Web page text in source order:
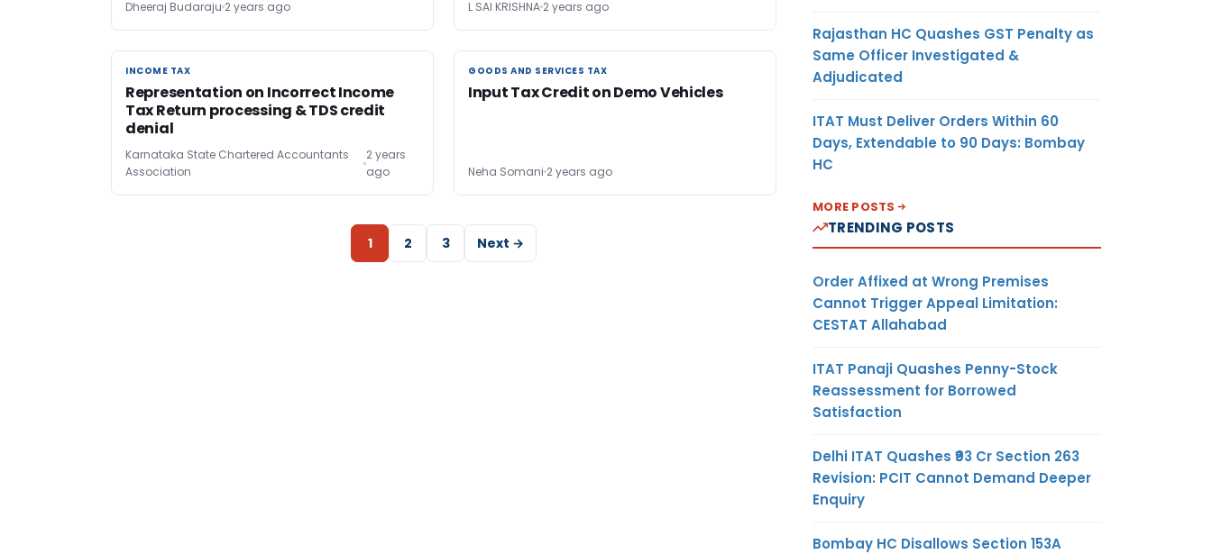
Dheeraj Budaraju 2 years ago L SAI KRISHNA 2 years ago
INCOME TAX
INCOME TAX
Representation on Incorrect Income
Tax Return processing & TDS credit
denial
Karnataka State Chartered Accountants
Association
2 years
ago
GOODS AND SERVICES TAX
GOODS AND SERVICES TAX
Input Tax Credit on Demo Vehicles
Neha Somani 2 years ago
1 2 3 Next →
Rajasthan HC Quashes GST Penalty as
Same Officer Investigated &
Adjudicated
ITAT Must Deliver Orders Within 60
Days, Extendable to 90 Days: Bombay
HC
MORE POSTS
TRENDING POSTS
Order Affixed at Wrong Premises
Cannot Trigger Appeal Limitation:
CESTAT Allahabad
ITAT Panaji Quashes Penny-Stock
Reassessment for Borrowed
Satisfaction
Delhi ITAT Quashes ₹93 Cr Section 263
Revision: PCIT Cannot Demand Deeper
Enquiry
Bombay HC Disallows Section 153A